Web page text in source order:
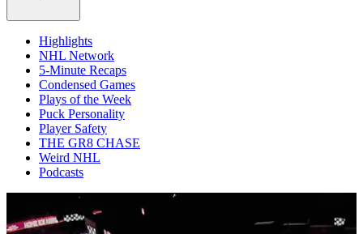
Highlights
NHL Network
5-Minute Recaps
Condensed Games
Plays of the Week
Puck Personality
Player Safety
THE GR8 CHASE
Weird NHL
Podcasts